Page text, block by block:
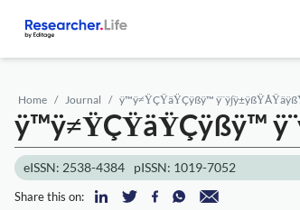
Home Journal ÿ™ÿ≠ŸÇŸäŸÇÿßÿ™
ÿ™ÿ≠ŸÇŸäŸÇÿßÿ™
eISSN: 2538-4384 pISSN: 1019-7052
Share this on: